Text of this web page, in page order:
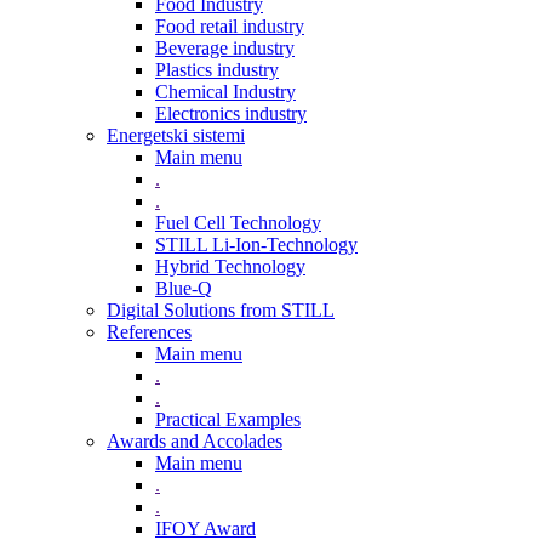
Food retail industry
Beverage industry
Plastics industry
Chemical Industry
Electronics industry
Energetski sistemi
Main menu
.
.
Fuel Cell Technology
STILL Li-Ion-Technology
Hybrid Technology
Blue-Q
Digital Solutions from STILL
References
Main menu
.
.
Practical Examples
Awards and Accolades
Main menu
.
.
IFOY Award